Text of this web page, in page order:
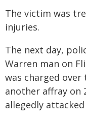
The victim was
injuries.
The next day,
Warren man on
was charged over
another affray on
allegedly